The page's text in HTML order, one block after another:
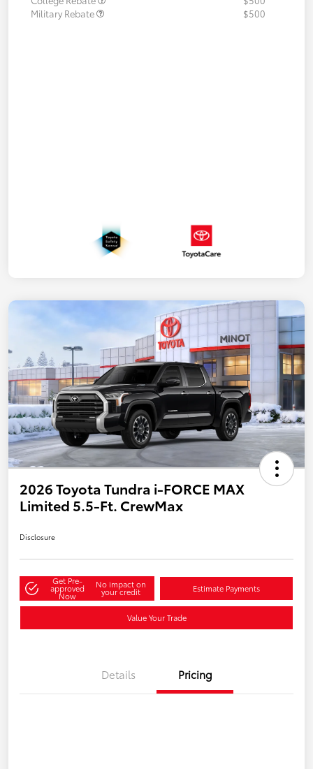
Military Rebate
$500
2026 Toyota Tundra i-FORCE MAX
Limited 5.5-Ft. CrewMax
Disclosure
Get Pre-
approved
Now
No impact on
your credit Estimate Payments
Value Your Trade
Details Pricing